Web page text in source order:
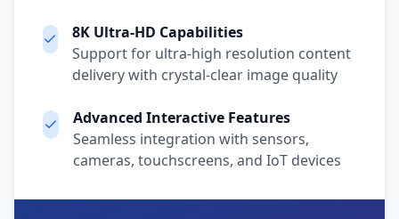
8K Ultra-HD Capabilities
Support for ultra-high resolution content
delivery with crystal-clear image quality
Advanced Interactive Features
Seamless integration with sensors,
cameras, touchscreens, and IoT devices